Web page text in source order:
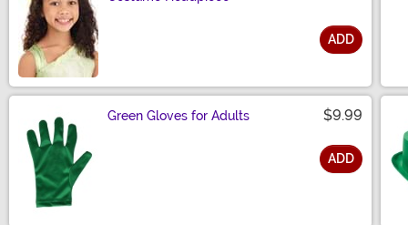
ADD
Green Gloves for Adults $9.99
ADD